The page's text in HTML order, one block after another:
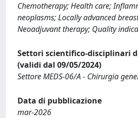
Chemotherapy; Health care;
neoplasms; Locally advanced
Neoadjuvant therapy; Quality
Settori scientifico-disciplinari
(validi dal 09/05/2024)
Settore MEDS-06/A - Chirurgia
Data di pubblicazione
mar-2026